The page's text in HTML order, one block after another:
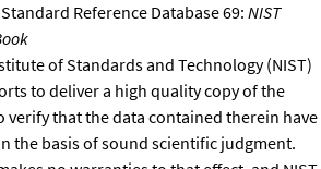
Reference Database 69: NIST
of Standards and Technology (NIST)
to deliver a high quality copy of the
verify that the data contained therein have
the basis of sound scientific judgment.